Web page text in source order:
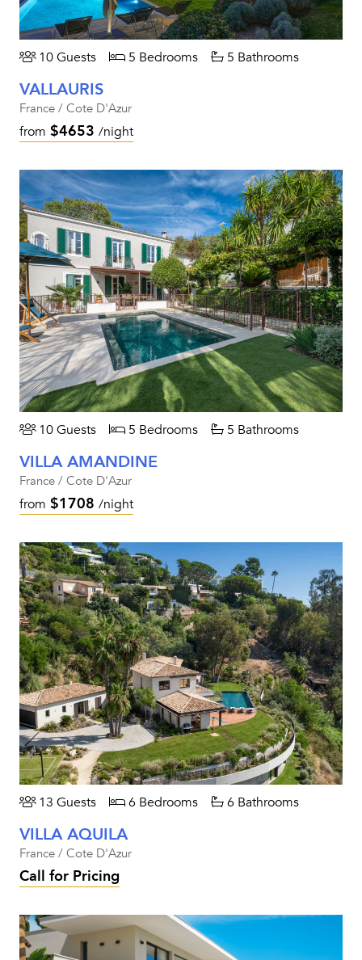
10 Guests 5 Bedrooms 5 Bathrooms
VALLAURIS
France / Cote D'Azur
from $4653 /night
10 Guests 5 Bedrooms 5 Bathrooms
VILLA AMANDINE
France / Cote D'Azur
from $1708 /night
13 Guests 6 Bedrooms 6 Bathrooms
VILLA AQUILA
France / Cote D'Azur
Call for Pricing